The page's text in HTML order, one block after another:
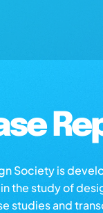
Society is
the study of
studies and